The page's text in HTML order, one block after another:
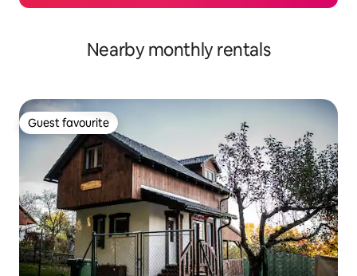
Nearby monthly rentals
Guest favourite
Guest favourite